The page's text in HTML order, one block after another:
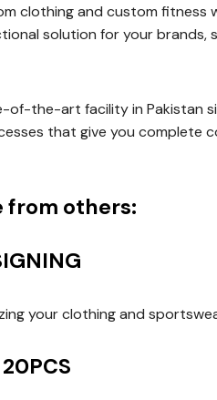
clothing and custom fitness
solution for your brands,
the-art facility in Pakistan
that give you complete
from others:
your clothing and